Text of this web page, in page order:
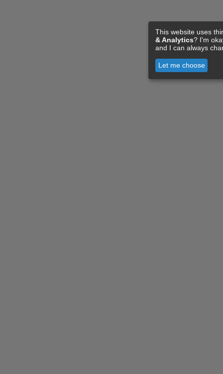
This website uses
& Analytics? I'm
and I can always
Let me choose